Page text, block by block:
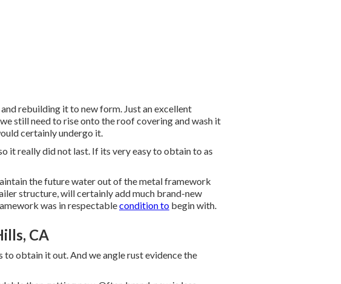
rebuilding it to new form. Just an excellent
still need to rise onto the roof covering and wash it
certainly undergo it.
it really did not last. If its very easy to obtain to as
the future water out of the metal framework
structure, will certainly add much brand-new
was in respectablecondition to begin with.
CA
obtain it out. And we angle rust evidence the